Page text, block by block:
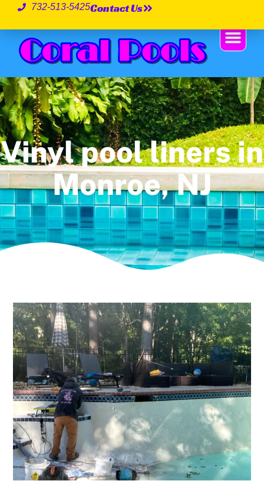
732-513-5425Contact Us
Vinyl pool liners in
Monroe, NJ